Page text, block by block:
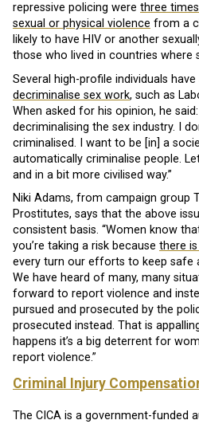
repressive policing were three
sexual or physical violence from a
likely to have HIV or another
those who lived in countries where
Several high-profile individuals have
decriminalise sex work, such as
When asked for his opinion, he
decriminalising the sex industry. I
criminalised. I want to be [in] a
automatically criminalise people.
and in a bit more civilised way.”
Niki Adams, from campaign group
Prostitutes, says that the above
consistent basis. “Women know
you’re taking a risk because there
every turn our efforts to keep safe
We have heard of many, many
forward to report violence and
pursued and prosecuted by the
prosecuted instead. That is
happens it’s a big deterrent for
report violence.”
Criminal Injury
The CICA is a government-funded